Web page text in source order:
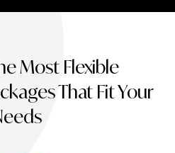
Most Flexible
That Fit Your